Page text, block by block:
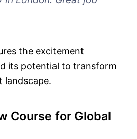
the excitement
its potential to transform
landscape.
Course for Global